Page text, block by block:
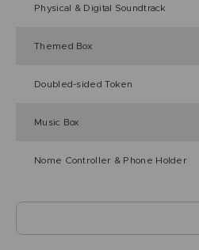
Physical & Digital Soundtrack
Themed Box
Doubled-sided Token
Music Box
Nome Controller & Phone Holder